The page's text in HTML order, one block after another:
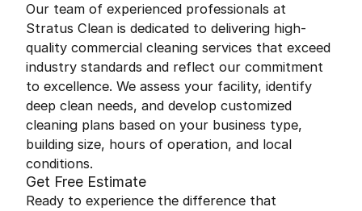
Our team of experienced professionals at
Stratus Clean is dedicated to delivering high-
quality commercial cleaning services that exceed
industry standards and reflect our commitment
to excellence. We assess your facility, identify
deep clean needs, and develop customized
cleaning plans based on your business type,
building size, hours of operation, and local
conditions.
Get Free Estimate
Ready to experience the difference that